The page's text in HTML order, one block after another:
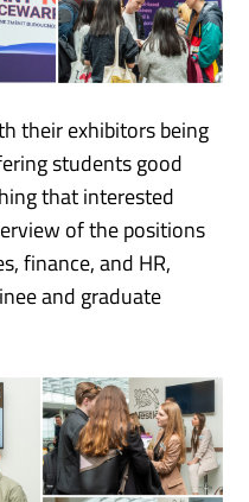
their exhibitors being
students good
that interested
of the positions
finance, and HR,
and graduate